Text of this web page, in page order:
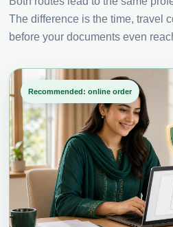
The difference is the time, travel
before your documents even
Recommended: online order